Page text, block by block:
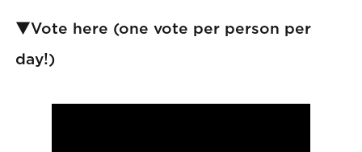
▼Vote here (one vote per person per
day!)